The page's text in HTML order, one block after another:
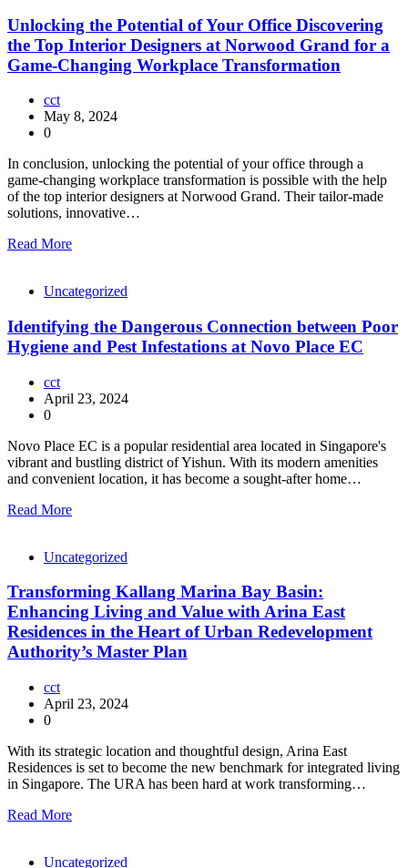
Unlocking the Potential of Your Office Discovering
the Top Interior Designers at Norwood Grand for a
Game-Changing Workplace Transformation
cct
May 8, 2024
0
In conclusion, unlocking the potential of your office through a
game-changing workplace transformation is possible with the help
of the top interior designers at Norwood Grand. Their tailor-made
solutions, innovative…
Read More
Uncategorized
Identifying the Dangerous Connection between Poor
Hygiene and Pest Infestations at Novo Place EC
cct
April 23, 2024
0
Novo Place EC is a popular residential area located in Singapore's
vibrant and bustling district of Yishun. With its modern amenities
and convenient location, it has become a sought-after home…
Read More
Uncategorized
Transforming Kallang Marina Bay Basin:
Enhancing Living and Value with Arina East
Residences in the Heart of Urban Redevelopment
Authority’s Master Plan
cct
April 23, 2024
0
With its strategic location and thoughtful design, Arina East
Residences is set to become the new benchmark for integrated living
in Singapore. The URA has been hard at work transforming…
Read More
Uncategorized